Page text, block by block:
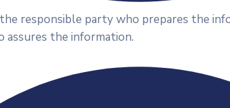
responsible party who prepares the
the information.